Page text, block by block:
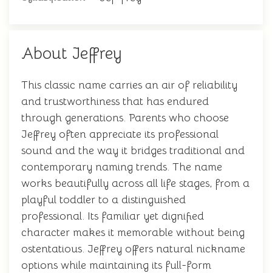
About Jeffrey
This classic name carries an air of reliability
and trustworthiness that has endured
through generations. Parents who choose
Jeffrey often appreciate its professional
sound and the way it bridges traditional and
contemporary naming trends. The name
works beautifully across all life stages, from a
playful toddler to a distinguished
professional. Its familiar yet dignified
character makes it memorable without being
ostentatious. Jeffrey offers natural nickname
options while maintaining its full-form